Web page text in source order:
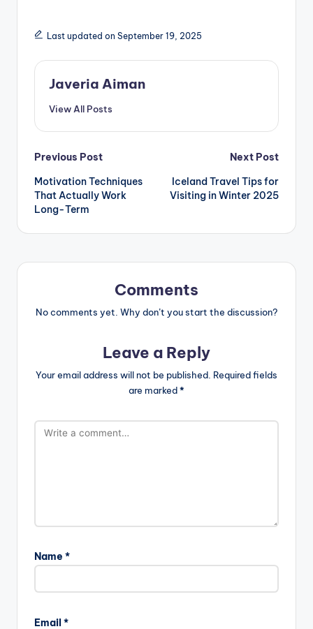
Last updated on September 19, 2025
Javeria Aiman
View All Posts
Post
navigation
Previous Post
Motivation Techniques
That Actually Work
Long-Term
Next Post
Iceland Travel Tips for
Visiting in Winter 2025
Comments
No comments yet. Why don’t you start the discussion?
Leave a Reply
Your email address will not be published. Required fields
are marked*
Name *
Email *